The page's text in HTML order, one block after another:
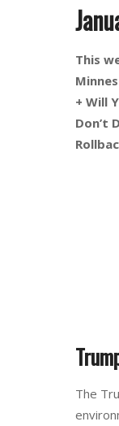
This
+ Will
Don’t
The